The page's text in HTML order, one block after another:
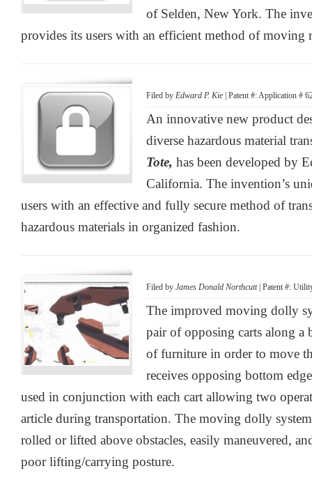
of Selden, New York. The
provides its users with an efficient method of moving
Filed by Edward P. Kie | Patent #: Application #
An innovative new product
diverse hazardous material
Tote, has been developed by
California. The invention’s
users with an effective and fully secure method of
hazardous materials in organized fashion.
Filed by James Donald Northcutt| Patent #:
The improved moving dolly
pair of opposing carts along a
of furniture in order to move
receives opposing bottom
used in conjunction with each cart allowing two
article during transportation. The moving dolly
rolled or lifted above obstacles, easily maneuvered,
poor lifting/carrying posture.